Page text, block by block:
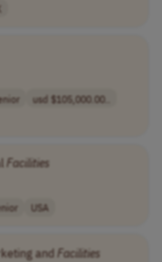
usd $105,000.00..
Facilities
USA
andFacilities